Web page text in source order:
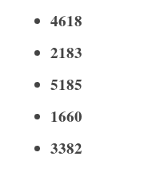
4618
2183
5185
1660
3382